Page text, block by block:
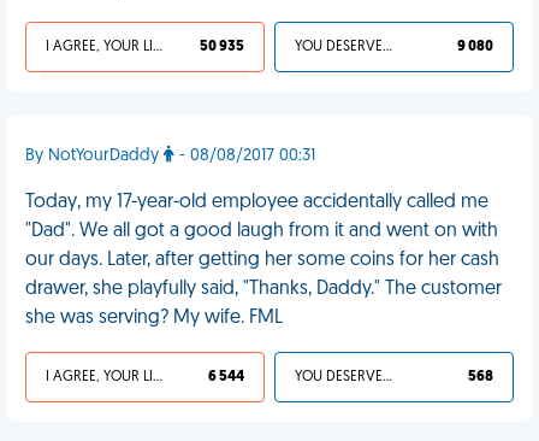
I AGREE, YOUR LIFE SUCKS 50 935 YOU DESERVED IT 9 080
By NotYourDaddy - 08/08/2017 00:31
Today, my 17-year-old employee accidentally called me
"Dad". We all got a good laugh from it and went on with
our days. Later, after getting her some coins for her cash
drawer, she playfully said, "Thanks, Daddy." The customer
she was serving? My wife. FML
I AGREE, YOUR LIFE SUCKS 6 544 YOU DESERVED IT 568